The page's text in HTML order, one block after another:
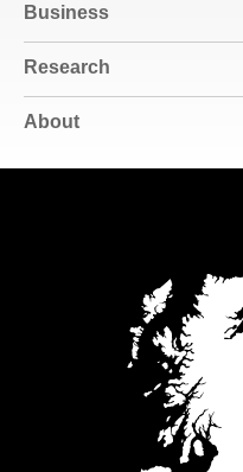
Business
Research
About